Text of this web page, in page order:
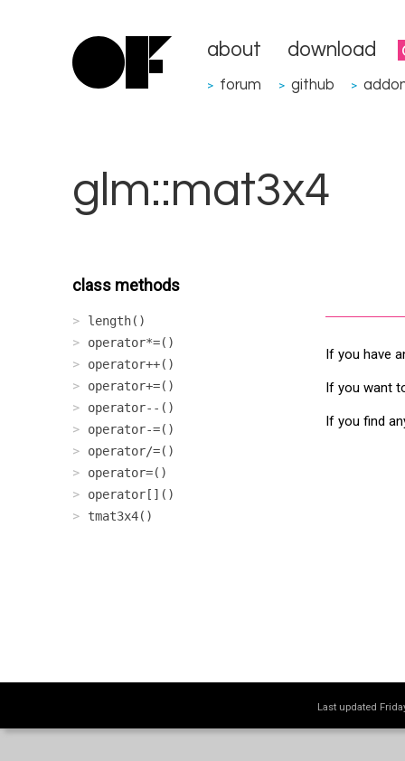
about download
> forum > github >
glm::mat3x4
class methods
length()
operator*=()
operator++()
operator+=()
operator--()
operator-=()
operator/=()
operator=()
operator[]()
tmat3x4()
If you have
If you want
If you find
Last updated